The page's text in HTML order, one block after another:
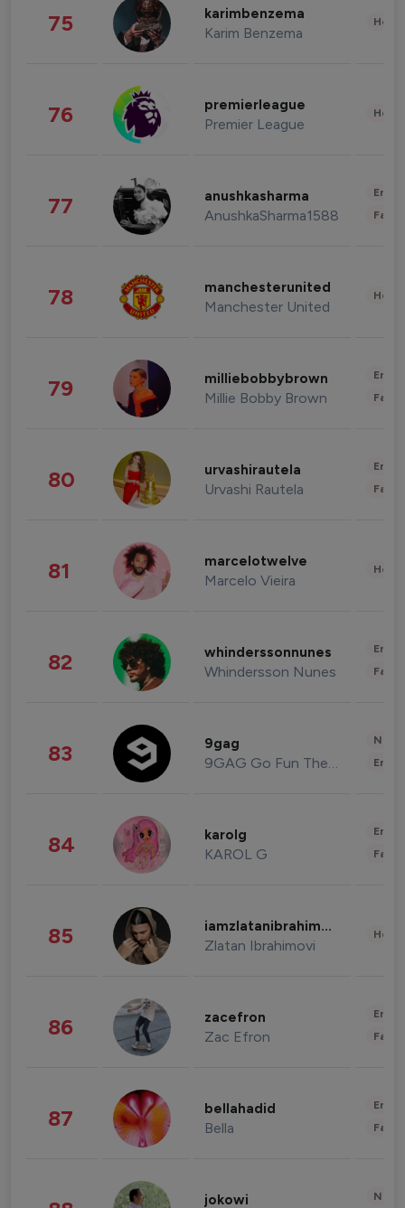
75 karimbenzema
Karim Benzema
76 premierleague
Premier League
77 anushkasharma
AnushkaSharma1588
78 manchesterunited
Manchester United
79 milliebobbybrown
Millie Bobby Brown
80 urvashirautela
Urvashi Rautela
81 marcelotwelve
Marcelo Vieira
82 whinderssonnunes
Whindersson Nunes
83 9gag
9GAG Go Fun The World
84 karolg
KAROL G
85 iamzlatanibrahimovic
Zlatan Ibrahimovi
86 zacefron
Zac Efron
87 bellahadid
Bella
jokowi